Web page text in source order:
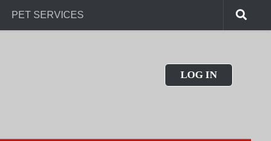
PET SERVICES
LOG IN